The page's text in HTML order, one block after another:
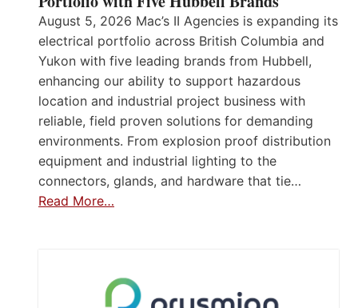
August 5, 2026 Mac’s II Agencies is expanding its
electrical portfolio across British Columbia and
Yukon with five leading brands from Hubbell,
enhancing our ability to support hazardous
location and industrial project business with
reliable, field proven solutions for demanding
environments. From explosion proof distribution
equipment and industrial lighting to the
connectors, glands, and hardware that tie…
Read More…